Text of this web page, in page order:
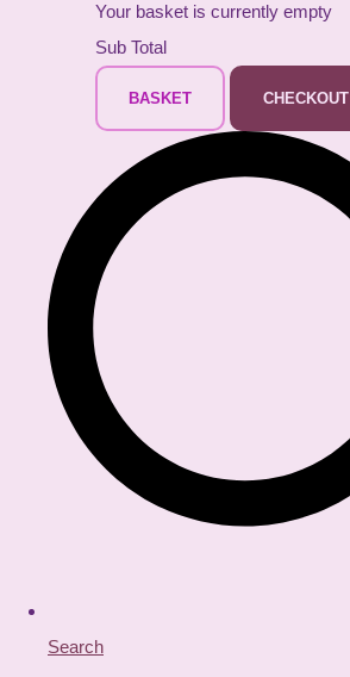
Your basket is currently empty
Sub Total
BASKET CHECKOUT
Search